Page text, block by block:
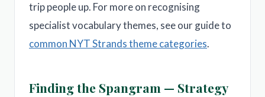
trip people up. For more on recognising
specialist vocabulary themes, see our guide to
common NYT Strands theme categories.
Finding the Spangram — Strategy